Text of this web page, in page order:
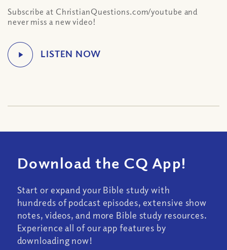
Subscribe at ChristianQuestions.com/youtube and
never miss a new video!
Download the CQ App!
Start or expand your Bible study with
hundreds of podcast episodes, extensive show
notes, videos, and more Bible study resources.
Experience all of our app features by
downloading now!